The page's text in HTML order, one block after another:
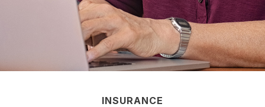
INSURANCE